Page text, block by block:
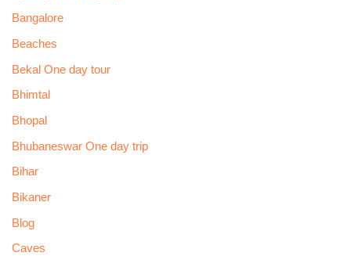
Bangalore
Beaches
Bekal One day tour
Bhimtal
Bhopal
Bhubaneswar One day trip
Bihar
Bikaner
Blog
Caves